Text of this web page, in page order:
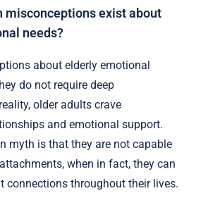
misconceptions exist about
needs?
about elderly emotional
do not require deep
older adults crave
and emotional support.
myth is that they are not capable
when in fact, they can
connections throughout their lives.